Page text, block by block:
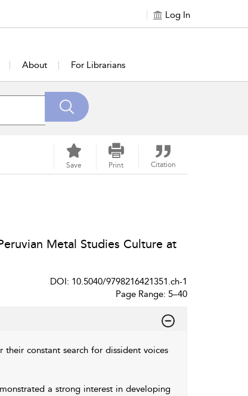
Log In
About For Librarians
Save Print Citation
Metal Studies Culture at
DOI: 10.5040/9798216421351.ch-1
Page Range: 5–40
constant search for dissident voices
a strong interest in developing